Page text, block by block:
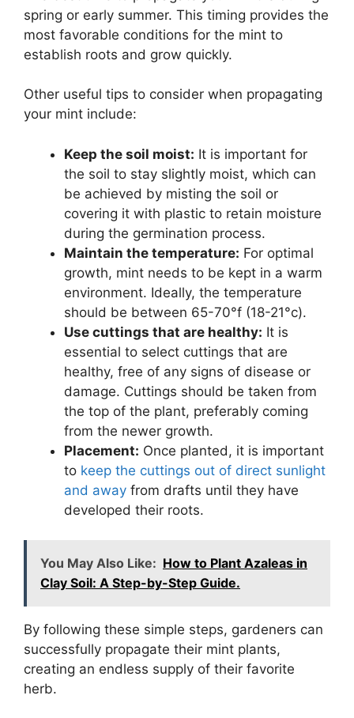
spring or early summer. This timing provides the
most favorable conditions for the mint to
establish roots and grow quickly.
Other useful tips to consider when propagating
your mint include:
Keep the soil moist: It is important for
the soil to stay slightly moist, which can
be achieved by misting the soil or
covering it with plastic to retain moisture
during the germination process.
Maintain the temperature: For optimal
growth, mint needs to be kept in a warm
environment. Ideally, the temperature
should be between 65-70°f (18-21°c).
Use cuttings that are healthy: It is
essential to select cuttings that are
healthy, free of any signs of disease or
damage. Cuttings should be taken from
the top of the plant, preferably coming
from the newer growth.
Placement: Once planted, it is important
to keep the cuttings out of direct sunlight
and away from drafts until they have
developed their roots.
You May Also Like: How to Plant Azaleas in
Clay Soil: A Step-by-Step Guide.
By following these simple steps, gardeners can
successfully propagate their mint plants,
creating an endless supply of their favorite
herb.